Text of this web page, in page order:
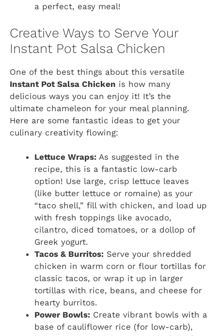
a perfect, easy meal!
Creative Ways to Serve Your
Instant Pot Salsa Chicken
One of the best things about this versatile
Instant Pot Salsa Chicken is how many
delicious ways you can enjoy it! It’s the
ultimate chameleon for your meal planning.
Here are some fantastic ideas to get your
culinary creativity flowing:
Lettuce Wraps: As suggested in the
recipe, this is a fantastic low-carb
option! Use large, crisp lettuce leaves
(like butter lettuce or romaine) as your
“taco shell,” fill with chicken, and load up
with fresh toppings like avocado,
cilantro, diced tomatoes, or a dollop of
Greek yogurt.
Tacos & Burritos: Serve your shredded
chicken in warm corn or flour tortillas for
classic tacos, or wrap it up in larger
tortillas with rice, beans, and cheese for
hearty burritos.
Power Bowls: Create vibrant bowls with a
base of cauliflower rice (for low-carb),